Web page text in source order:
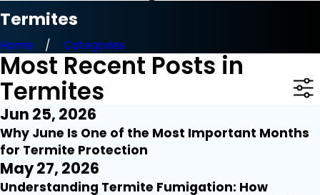
Termites
Home Categories
Most Recent Posts in
Termites
Jun 25, 2026
Why June Is One of the Most Important Months
for Termite Protection
May 27, 2026
Understanding Termite Fumigation: How